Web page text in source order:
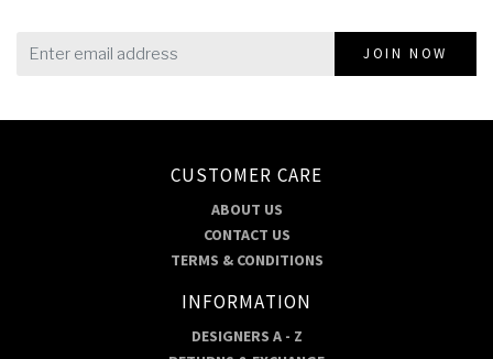
JOIN NOW
CUSTOMER CARE
ABOUT US
CONTACT US
TERMS & CONDITIONS
INFORMATION
DESIGNERS A - Z